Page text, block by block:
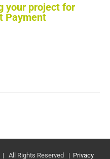
your project for
Payment
All Rights Reserved | Privacy